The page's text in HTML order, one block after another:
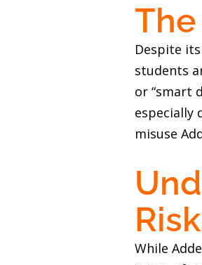
Despite
students
or “smart
especially
misuse
While